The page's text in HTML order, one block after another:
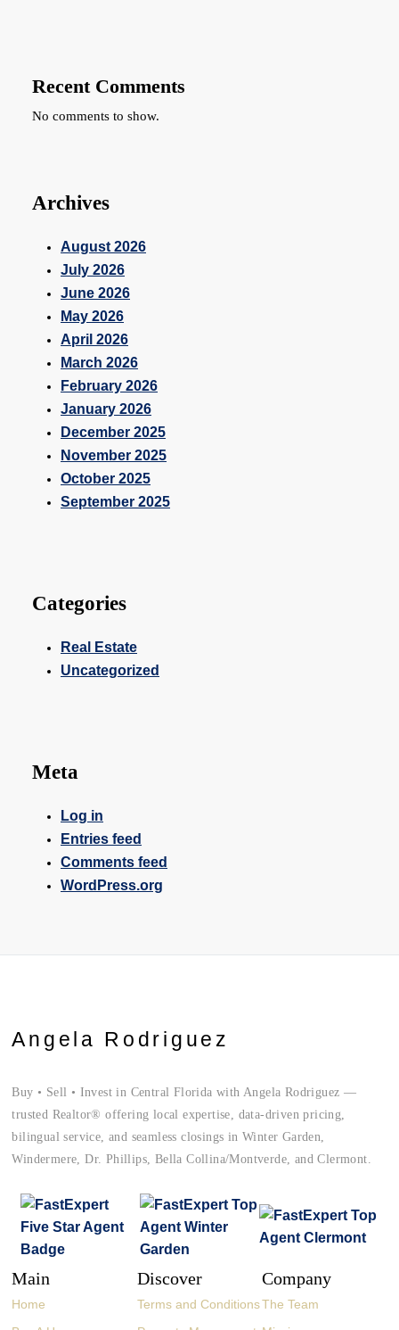
Recent Comments
No comments to show.
Archives
August 2026
July 2026
June 2026
May 2026
April 2026
March 2026
February 2026
January 2026
December 2025
November 2025
October 2025
September 2025
Categories
Real Estate
Uncategorized
Meta
Log in
Entries feed
Comments feed
WordPress.org
Angela Rodriguez
Buy • Sell • Invest in Central Florida with Angela Rodriguez —
trusted Realtor® offering local expertise, data-driven pricing,
bilingual service, and seamless closings in Winter Garden,
Windermere, Dr. Phillips, Bella Collina/Montverde, and Clermont.
Main
Home
Discover
Terms and Conditions
Company
The Team